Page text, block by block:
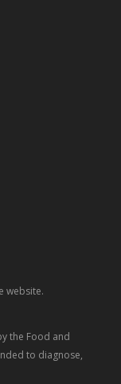
website.
the Food and
to diagnose,